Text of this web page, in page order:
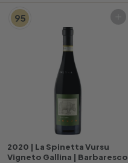
95
2020 | La Spinetta Vursu
Vigneto Gallina | Barbaresco